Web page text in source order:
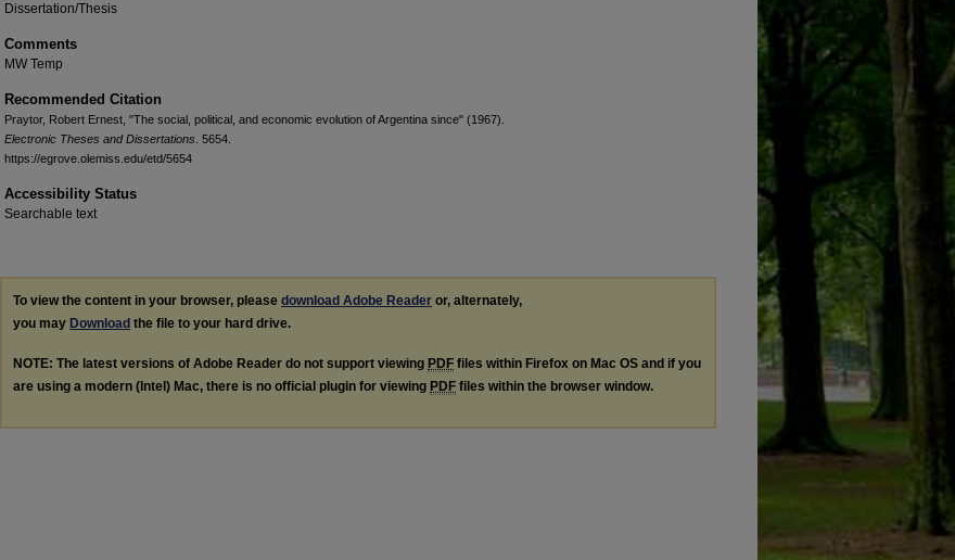
Dissertation/Thesis
Comments
MW Temp
Recommended Citation
Praytor, Robert Ernest, "The social, political, and economic evolution of Argentina since" (1967).
Electronic Theses and Dissertations . 5654.
https://egrove.olemiss.edu/etd/5654
Accessibility Status
Searchable text
To view the content in your browser, please download Adobe Reader or, alternately,
you may Download the file to your hard drive.
NOTE: The latest versions of Adobe Reader do not support viewing PDF files within Firefox on Mac OS and if you
are using a modern (Intel) Mac, there is no official plugin for viewing PDF files within the browser window.